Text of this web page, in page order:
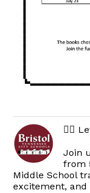
🏃‍♀️
Join
from
Middle School
excitement,